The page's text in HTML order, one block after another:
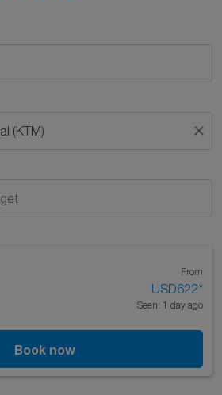
close
From
USD622*
Seen: 1 day ago
Book now